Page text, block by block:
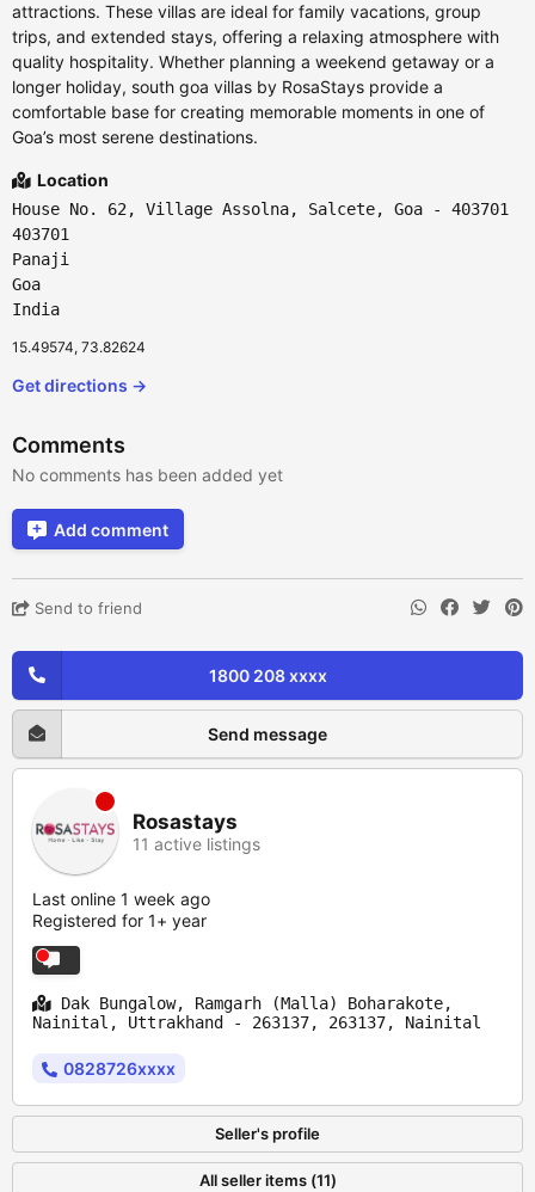
attractions. These villas are ideal for family vacations, group
trips, and extended stays, offering a relaxing atmosphere with
quality hospitality. Whether planning a weekend getaway or a
longer holiday, south goa villas by RosaStays provide a
comfortable base for creating memorable moments in one of
Goa’s most serene destinations.
Location
House No. 62, Village Assolna, Salcete, Goa - 403701
403701
Panaji
Goa
India
15.49574, 73.82624
Get directions →
Comments
No comments has been added yet
Add comment
Send to friend
1800 208 xxxx
Send message
Rosastays
11 active listings
Last online 1 week ago
Registered for 1+ year
Dak Bungalow, Ramgarh (Malla) Boharakote,
Nainital, Uttrakhand - 263137, 263137, Nainital
0828726xxxx
Seller's profile
All seller items (11)